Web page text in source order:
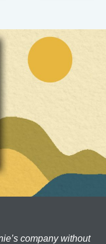
company without